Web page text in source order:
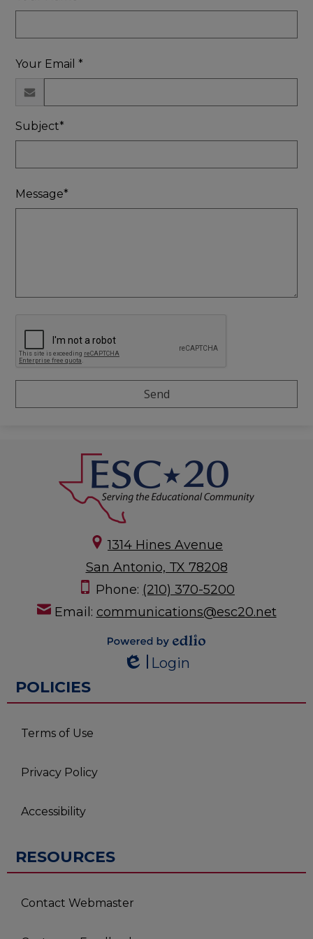
Your Email *
Subject*
Message*
1314 Hines Avenue
San Antonio, TX 78208
Phone: (210) 370-5200
Email: communications@esc20.net
Powered by
Edlio
Login
POLICIES
Terms of Use
Privacy Policy
Accessibility
RESOURCES
Contact Webmaster